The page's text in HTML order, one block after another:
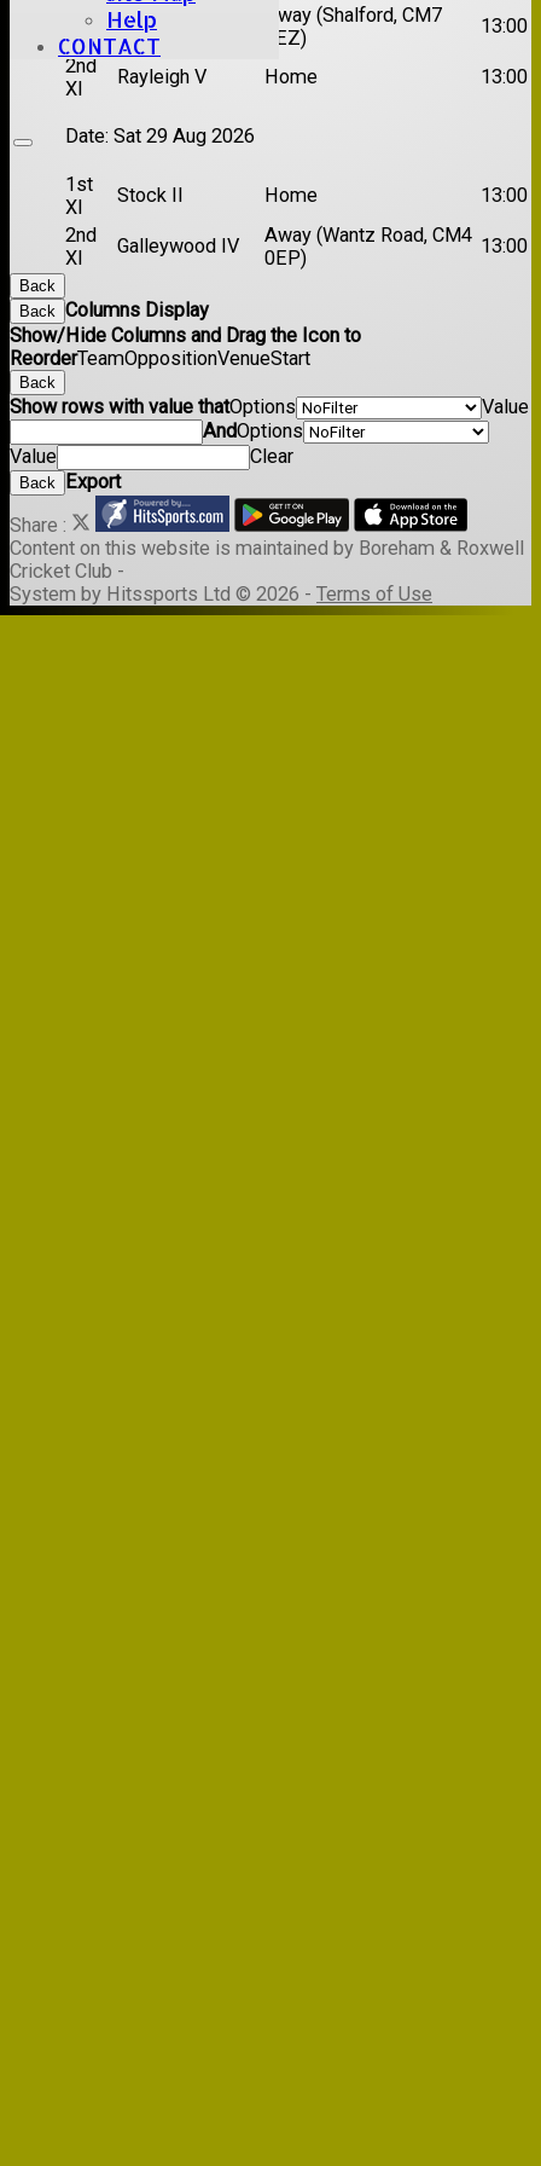
Help
CONTACT
1st
XI
Chelmsford
Titans
Away (Shalford, CM7
5EZ)
13:00
2nd
XI
Rayleigh V Home 13:00
Date: Sat 29 Aug 2026
1st
XI
Stock II Home
13:00
2nd
XI
Galleywood IV
Away (Wantz Road, CM4
0EP)
13:00
Back
Back Columns Display
Show/Hide Columns and Drag the Icon to
ReorderTeamOppositionVenueStart
Back
Show rows with value thatOptions
Value
AndOptions
Value
Clear
Back
Export
Share :
Content on this website is maintained by Boreham & Roxwell
Cricket Club -
System by Hitssports Ltd © 2026 - Terms of Use